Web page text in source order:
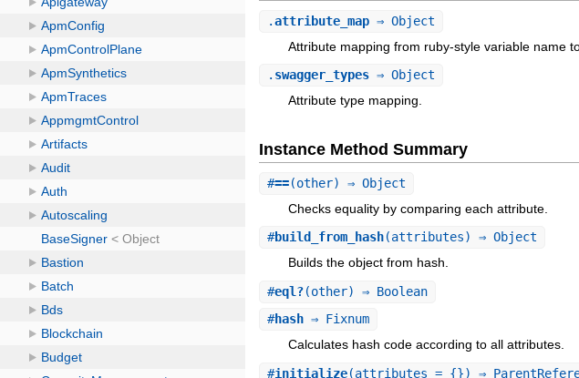
.attribute_map ⇒ Object
Attribute mapping from ruby-style variable name
. swagger_types ⇒ Object
Attribute type mapping.
Instance Method Summary
#==(other) ⇒ Object
Checks equality by comparing each attribute.
#build_from_hash(attributes) ⇒ Object
Builds the object from hash.
#eql?(other) ⇒ Boolean
#hash ⇒ Fixnum
Calculates hash code according to all attributes.
#initialize(attributes = {}) ⇒